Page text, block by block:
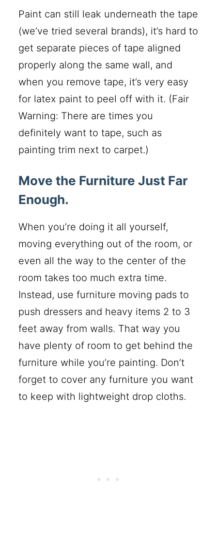
Paint can still leak underneath the tape
(we’ve tried several brands), it’s hard to
get separate pieces of tape aligned
properly along the same wall, and
when you remove tape, it’s very easy
for latex paint to peel off with it. (Fair
Warning: There are times you
definitely want to tape, such as
painting trim next to carpet.)
Move the Furniture Just Far
Enough.
When you’re doing it all yourself,
moving everything out of the room, or
even all the way to the center of the
room takes too much extra time.
Instead, use furniture moving pads to
push dressers and heavy items 2 to 3
feet away from walls. That way you
have plenty of room to get behind the
furniture while you’re painting. Don’t
forget to cover any furniture you want
to keep with lightweight drop cloths.